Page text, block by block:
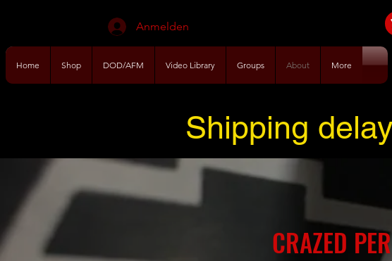
Home Shop DOD/AFM Video Library Groups About More
Anmelden
Shipping
CRAZED